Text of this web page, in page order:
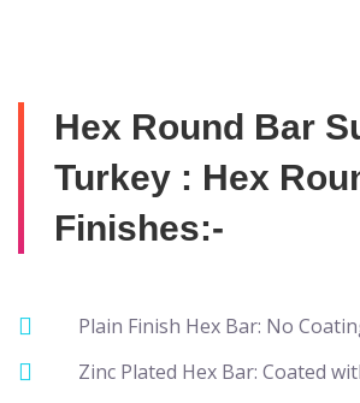
Hex Round Bar
Turkey : Hex
Finishes:-
Plain Finish Hex Bar: No
Zinc Plated Hex Bar: Coated